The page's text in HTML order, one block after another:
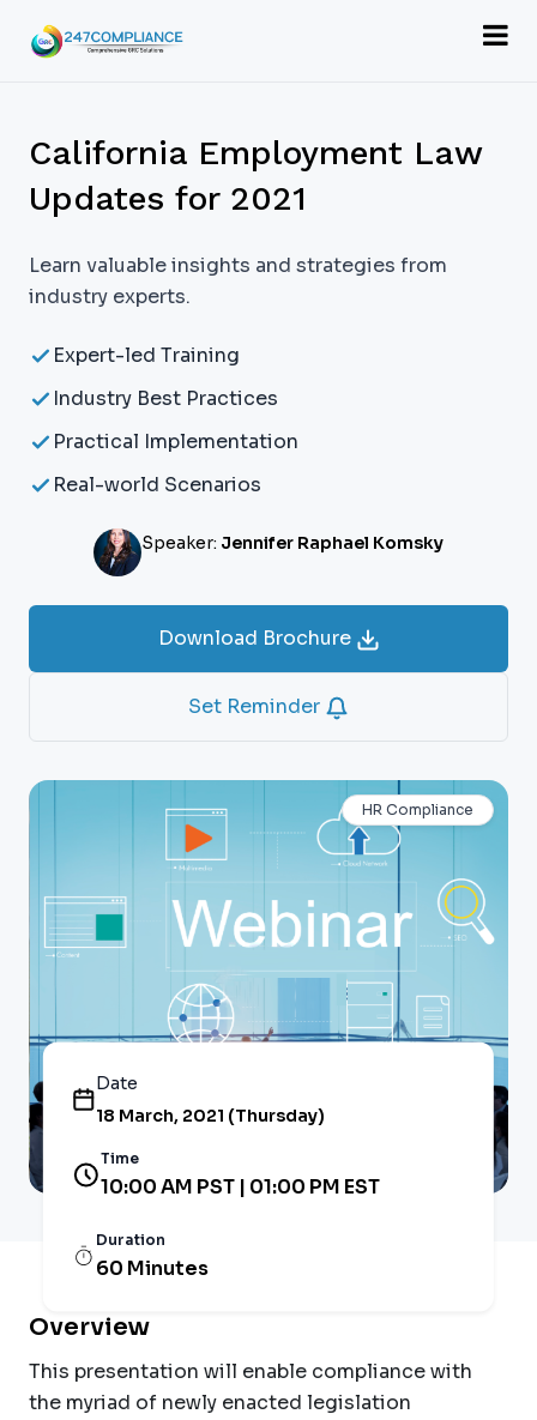
California Employment Law
Updates for 2021
Learn valuable insights and strategies from
industry experts.
Expert-led Training
Industry Best Practices
Practical Implementation
Real-world Scenarios
Speaker: Jennifer Raphael Komsky
Download Brochure
Set Reminder
HR Compliance
Date
18 March, 2021 (Thursday)
Time
10:00 AM PST | 01:00 PM EST
Duration
60 Minutes
Overview
This presentation will enable compliance with
the myriad of newly enacted legislation